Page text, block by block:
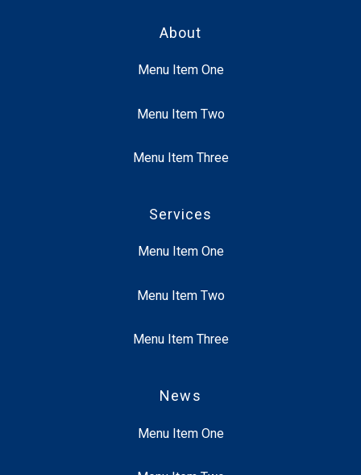
About
Menu Item One
Menu Item Two
Menu Item Three
Services
Menu Item One
Menu Item Two
Menu Item Three
News
Menu Item One